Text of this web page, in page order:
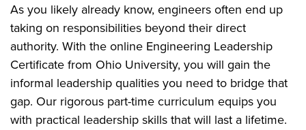
As you likely already know, engineers often end up
taking on responsibilities beyond their direct
authority. With the online Engineering Leadership
Certificate from Ohio University, you will gain the
informal leadership qualities you need to bridge that
gap. Our rigorous part-time curriculum equips you
with practical leadership skills that will last a lifetime.